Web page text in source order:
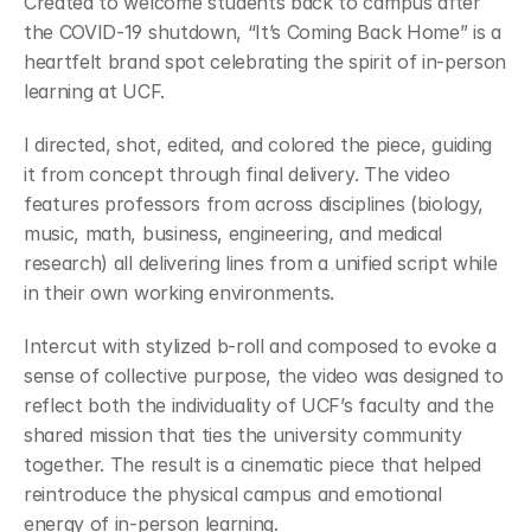
the COVID-19 shutdown, “It’s Coming Back Home” is a
heartfelt brand spot celebrating the spirit of in-person
learning at UCF.
I directed, shot, edited, and colored the piece, guiding
it from concept through final delivery. The video
features professors from across disciplines (biology,
music, math, business, engineering, and medical
research) all delivering lines from a unified script while
in their own working environments.
Intercut with stylized b-roll and composed to evoke a
sense of collective purpose, the video was designed to
reflect both the individuality of UCF’s faculty and the
shared mission that ties the university community
together. The result is a cinematic piece that helped
reintroduce the physical campus and emotional
energy of in-person learning.